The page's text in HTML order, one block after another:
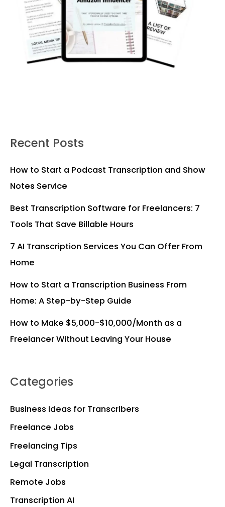
Recent Posts
How to Start a Podcast Transcription and Show
Notes Service
Best Transcription Software for Freelancers: 7
Tools That Save Billable Hours
7 AI Transcription Services You Can Offer From
Home
How to Start a Transcription Business From
Home: A Step-by-Step Guide
How to Make $5,000-$10,000/Month as a
Freelancer Without Leaving Your House
Categories
Business Ideas for Transcribers
Freelance Jobs
Freelancing Tips
Legal Transcription
Remote Jobs
Transcription AI